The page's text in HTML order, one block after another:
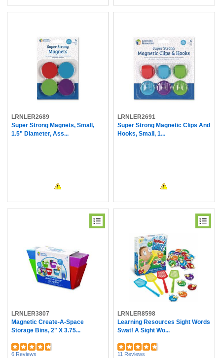
LRNLER2689
Super Strong Magnets, Small,
1.5" Diameter, Ass...
LRNLER2691
Super Strong Magnetic Clips And
Hooks, Small, 1...
LRNLER3807
Magnetic Create-A-Space
Storage Bins, 2" X 3.75...
6 Reviews
LRNLER8598
Learning Resources Sight Words
Swat! A Sight Wo...
11 Reviews